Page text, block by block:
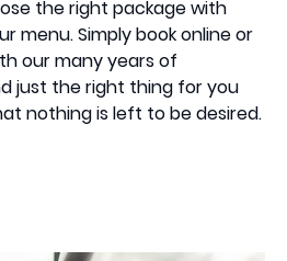
the right package with
menu. Simply book online or
our many years of
just the right thing for you
nothing is left to be desired.